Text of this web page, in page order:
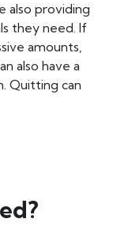
also providing
they need. If
amounts,
also have a
Quitting can